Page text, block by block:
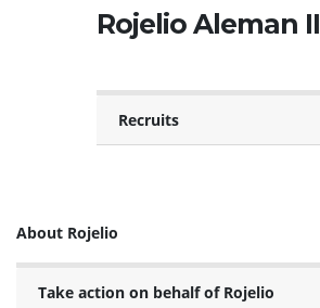
Rojelio Aleman II
Recruits
About Rojelio
Take action on behalf of Rojelio